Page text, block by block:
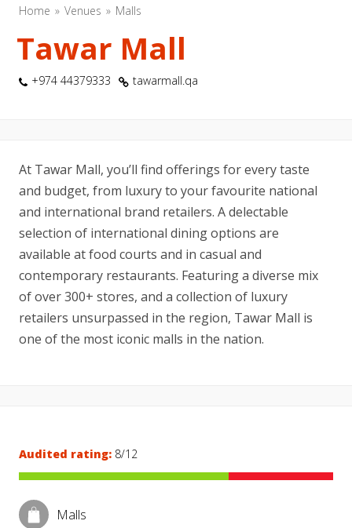
Home Venues Malls
Tawar Mall
+974 44379333 tawarmall.qa
At Tawar Mall, you’ll find offerings for every taste
and budget, from luxury to your favourite national
and international brand retailers. A delectable
selection of international dining options are
available at food courts and in casual and
contemporary restaurants. Featuring a diverse mix
of over 300+ stores, and a collection of luxury
retailers unsurpassed in the region, Tawar Mall is
one of the most iconic malls in the nation.
Audited rating: 8/12
Malls